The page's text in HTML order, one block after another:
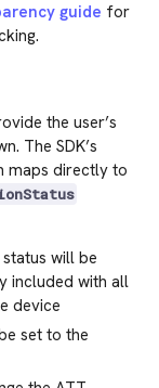
guide for
the user’s
The SDK’s
maps directly to
will be
included with all
device
set to the